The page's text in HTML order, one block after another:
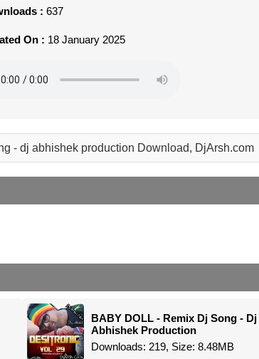
: 637
On : 18 January 2025
- dj abhishek production Download, DjArsh.com
BABY DOLL - Remix Dj Song - Dj
Abhishek Production
Downloads: 219, Size: 8.48MB